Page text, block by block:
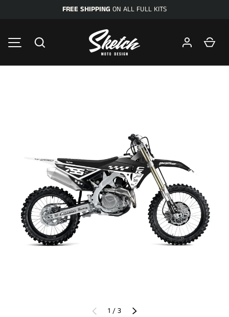
FREE SHIPPING ON ALL FULL KITS
Cart
PREVIOUS
1 / of
3 NEXT